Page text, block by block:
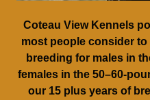
Coteau View Kennels
most people consider to
breeding for males in
females in the 50–60-
our 15 plus years of